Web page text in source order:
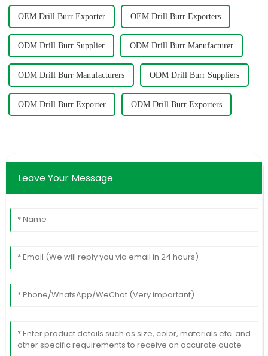
OEM Drill Burr Exporter OEM Drill Burr Exporters
ODM Drill Burr Supplier ODM Drill Burr Manufacturer
ODM Drill Burr Manufacturers ODM Drill Burr Suppliers
ODM Drill Burr Exporter ODM Drill Burr Exporters
Leave Your Message